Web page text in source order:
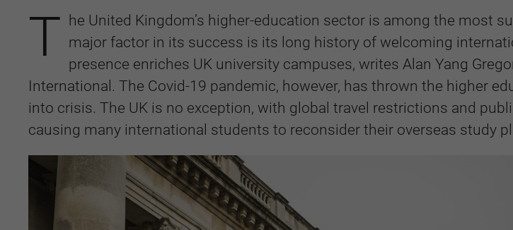
T
he United Kingdom’s higher-education sector is among the most
major factor in its success is its long history of welcoming
presence enriches UK university campuses, writes Alan Yang
International. The Covid-19 pandemic, however, has thrown the higher
into crisis. The UK is no exception, with global travel restrictions and
causing many international students to reconsider their overseas study